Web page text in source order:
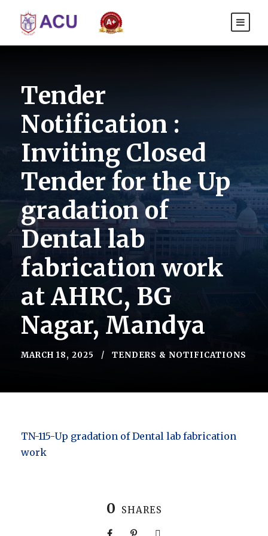
Tender
Notification :
Inviting Closed
Tender for the Up
gradation of
Dental lab
fabrication work
at AHRC, BG
Nagar, Mandya
MARCH 18, 2025 TENDERS & NOTIFICATIONS
TN-115-Up gradation of Dental lab fabrication
work
0 SHARES